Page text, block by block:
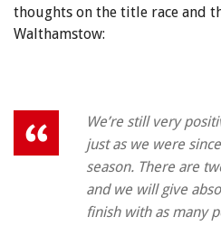
thoughts on the title race and
Walthamstow:
We’re still very
just as we were
season. There are
and we will give
finish with as many